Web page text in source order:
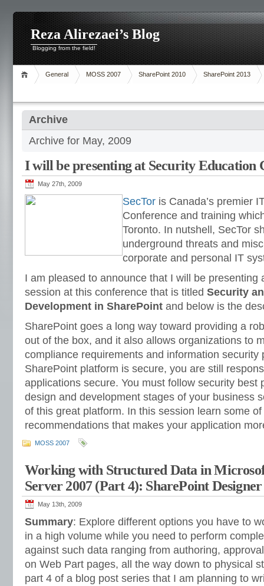
Reza Alirezaei’s Blog
Blogging from the field!
General MOSS 2007 SharePoint 2010 SharePoint 2013
Archive
Archive for May, 2009
I will be presenting at Security Education
May 27th, 2009
SecTor is Canada’s premier
Conference and training
Toronto. In nutshell, SecTor
underground threats and
corporate and personal IT
I am pleased to announce that I will be presenting
session at this conference that is titled Security
Development in SharePoint and below is the
SharePoint goes a long way toward providing a
out of the box, and it also allows organizations to
compliance requirements and information security
SharePoint platform is secure, you are still
applications secure. You must follow security best
design and development stages of your business
of this great platform. In this session learn some
recommendations that makes your application
MOSS 2007
Working with Structured Data in
Server 2007 (Part 4): SharePoint Designer
May 13th, 2009
Summary: Explore different options you have to
in a high volume while you need to perform
against such data ranging from authoring,
on Web Part pages, all the way down to physical
part 4 of a blog post series that I am planning to